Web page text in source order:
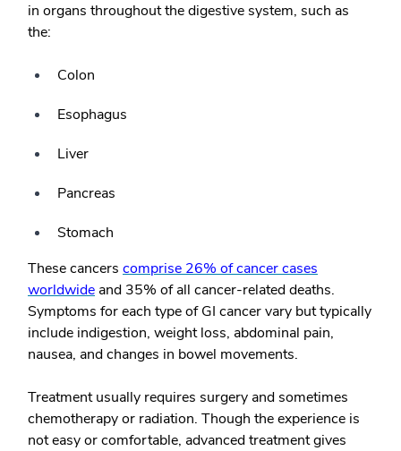
in organs throughout the digestive system, such as
the:
Colon
Esophagus
Liver
Pancreas
Stomach
These cancers comprise 26% of cancer cases
worldwide and 35% of all cancer-related deaths.
Symptoms for each type of GI cancer vary but typically
include indigestion, weight loss, abdominal pain,
nausea, and changes in bowel movements.
Treatment usually requires surgery and sometimes
chemotherapy or radiation. Though the experience is
not easy or comfortable, advanced treatment gives